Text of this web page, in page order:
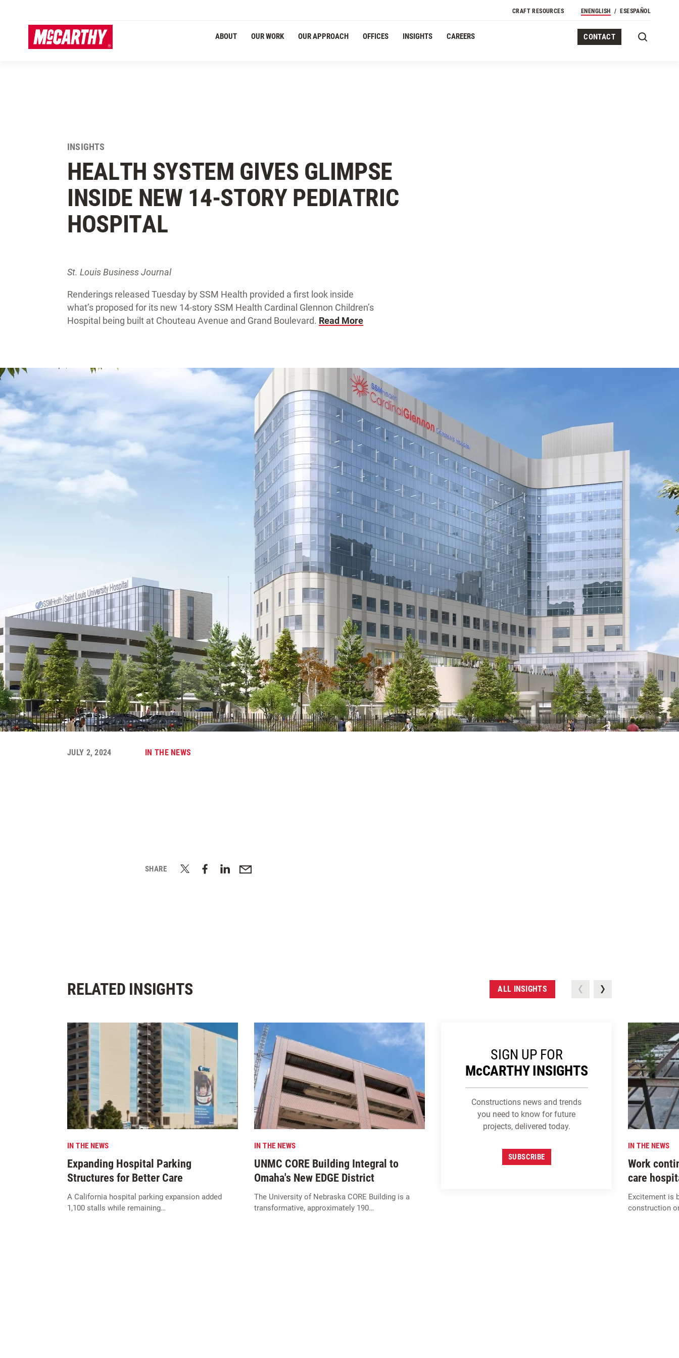
ABOUT OUR WORK OUR APPROACH OFFICES INSIGHTS CAREERS CONTACT
CRAFT RESOURCES EN ENGLISH ESESPAÑOL
INSIGHTS
HEALTH SYSTEM GIVES GLIMPSE
INSIDE NEW 14-STORY PEDIATRIC
HOSPITAL
St. Louis Business Journal
Renderings released Tuesday by SSM Health provided a first look inside
what’s proposed for its new 14-story SSM Health Cardinal Glennon Children’s
Hospital being built at Chouteau Avenue and Grand Boulevard. Read More
JULY 2, 2024 IN THE NEWS
SHARE
RELATED INSIGHTS ALL INSIGHTS
IN THE NEWS
Expanding Hospital Parking
Structures for Better Care
A California hospital parking expansion added
1,100 stalls while remaining…
IN THE NEWS
UNMC CORE Building Integral to
Omaha's New EDGE District
The University of Nebraska CORE Building is a
transformative, approximately 190…
SIGN UP FOR
McCARTHY INSIGHTS
Constructions news and trends
you need to know for future
projects, delivered today.
SUBSCRIBE
IN THE NEWS
Work
care
Excitement is
construction